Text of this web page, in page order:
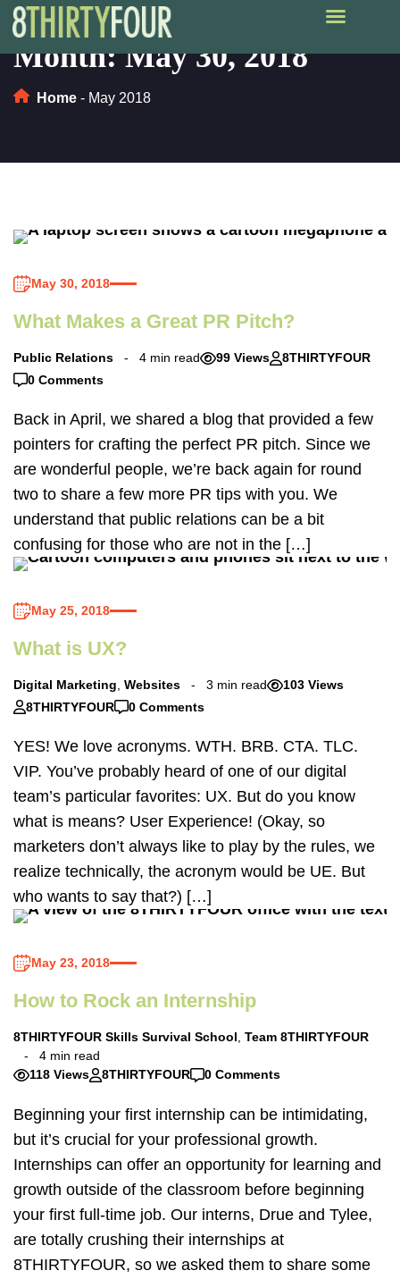
Month:May 30, 2018
Home - May 2018
May 30, 2018
What Makes a Great PR Pitch?
Public Relations 4 min read 99 Views
8THIRTYFOUR
0 Comments
Back in April, we shared a blog that provided a few
pointers for crafting the perfect PR pitch. Since we
are wonderful people, we’re back again for round
two to share a few more PR tips with you. We
understand that public relations can be a bit
confusing for those who are not in the […]
May 25, 2018
What is UX?
Digital Marketing Websites 3 min read
103 Views
8THIRTYFOUR
0 Comments
YES! We love acronyms. WTH. BRB. CTA. TLC.
VIP. You’ve probably heard of one of our digital
team’s particular favorites: UX. But do you know
what is means? User Experience! (Okay, so
marketers don’t always like to play by the rules, we
realize technically, the acronym would be UE. But
who wants to say that?) […]
May 23, 2018
How to Rock an Internship
8THIRTYFOUR Skills Survival School Team 8THIRTYFOUR
4 min read
118 Views
8THIRTYFOUR 0 Comments
Beginning your first internship can be intimidating,
but it’s crucial for your professional growth.
Internships can offer an opportunity for learning and
growth outside of the classroom before beginning
your first full-time job. Our interns, Drue and Tylee,
are totally crushing their internships at
8THIRTYFOUR, so we asked them to share some